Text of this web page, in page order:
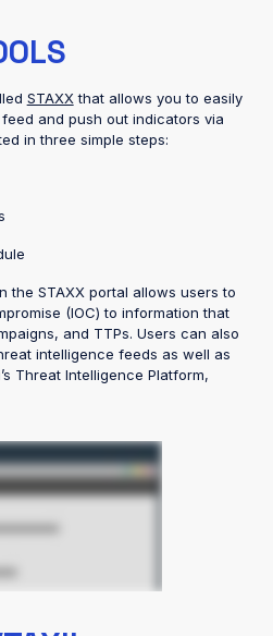
STAXX that allows you to easily
and push out indicators via
in three simple steps:
the STAXX portal allows users to
(IOC) to information that
and TTPs. Users can also
intelligence feeds as well as
Threat Intelligence Platform,